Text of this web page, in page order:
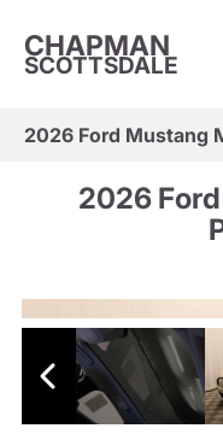
CHAPMAN
SCOTTSDALE
2026 Ford Mustang
2026